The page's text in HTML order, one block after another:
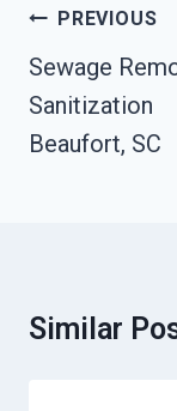
Post
Navigation
PREVIOUS
Sewage
Sanitization
Beaufort, SC
Similar